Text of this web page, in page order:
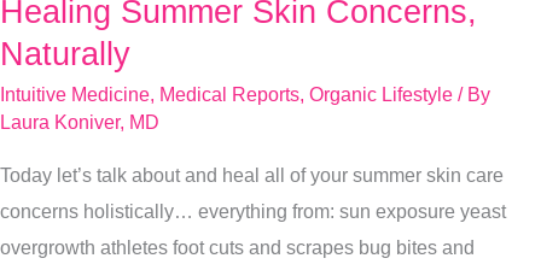
Healing Summer Skin Concerns,
Naturally
Intuitive Medicine, Medical Reports, Organic Lifestyle / By
Laura Koniver, MD
Today let’s talk about and heal all of your summer skin care
concerns holistically… everything from: sun exposure yeast
overgrowth athletes foot cuts and scrapes bug bites and
Healing
Summer
Concerns,